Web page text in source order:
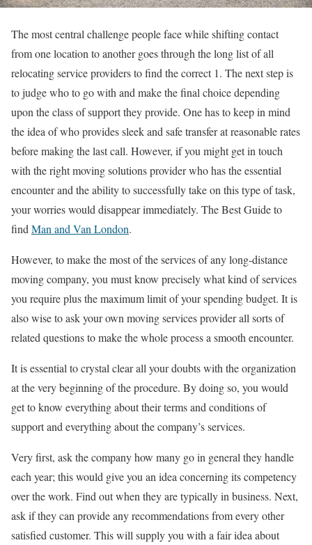
The most central challenge people face while shifting contact
from one location to another goes through the long list of all
relocating service providers to find the correct 1. The next step is
to judge who to go with and make the final choice depending
upon the class of support they provide. One has to keep in mind
the idea of who provides sleek and safe transfer at reasonable rates
before making the last call. However, if you might get in touch
with the right moving solutions provider who has the essential
encounter and the ability to successfully take on this type of task,
your worries would disappear immediately. The Best Guide to
findMan and Van London.
However, to make the most of the services of any long-distance
moving company, you must know precisely what kind of services
you require plus the maximum limit of your spending budget. It is
also wise to ask your own moving services provider all sorts of
related questions to make the whole process a smooth encounter.
It is essential to crystal clear all your doubts with the organization
at the very beginning of the procedure. By doing so, you would
get to know everything about their terms and conditions of
support and everything about the company’s services.
Very first, ask the company how many go in general they handle
each year; this would give you an idea concerning its competency
over the work. Find out when they are typically in business. Next,
ask if they can provide any recommendations from every other
satisfied customer. This will supply you with a fair idea about